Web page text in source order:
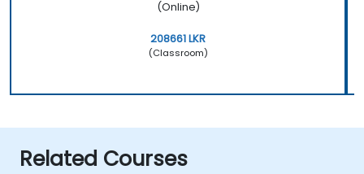
(Online)
208661 LKR
(Classroom)
Related Courses